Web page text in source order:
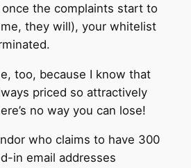
the complaints start to
they will), your whitelist
too, because I know that
priced so attractively
no way you can lose!
who claims to have 300
in email addresses